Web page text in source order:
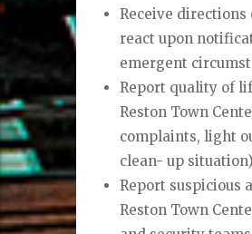
Receive directions
react upon
emergent
Report quality of
Reston Town
complaints, light
clean- up
Report suspicious
Reston Town